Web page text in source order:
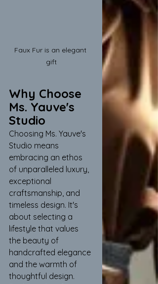
Faux Fur is an elegant
gift
Why Choose
Ms. Yauve's
Studio
Choosing Ms. Yauve's
Studio means
embracing an ethos
of unparalleled luxury,
exceptional
craftsmanship, and
timeless design. It's
about selecting a
lifestyle that values
the beauty of
handcrafted elegance
and the warmth of
thoughtful design.